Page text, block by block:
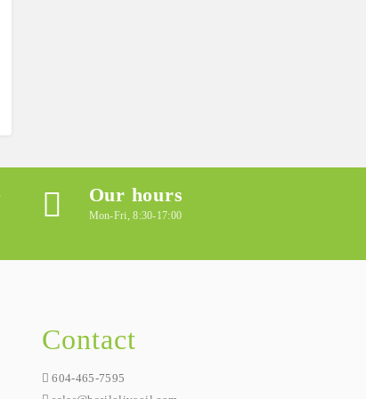
Our hours
Mon-Fri, 8:30-17:00
Contact
604-465-7595